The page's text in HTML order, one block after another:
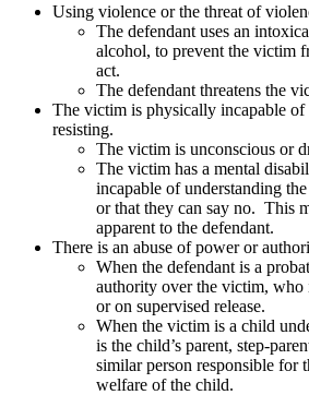
Using violence or the threat of
The defendant uses an
alcohol, to prevent the victim
act.
The defendant threatens the
The victim is physically incapable
resisting.
The victim is unconscious or
The victim has a mental
incapable of understanding
or that they can say no. This
apparent to the defendant.
There is an abuse of power or
When the defendant is a
authority over the victim, who
or on supervised release.
When the victim is a child
is the child’s parent, step-
similar person responsible for
welfare of the child.